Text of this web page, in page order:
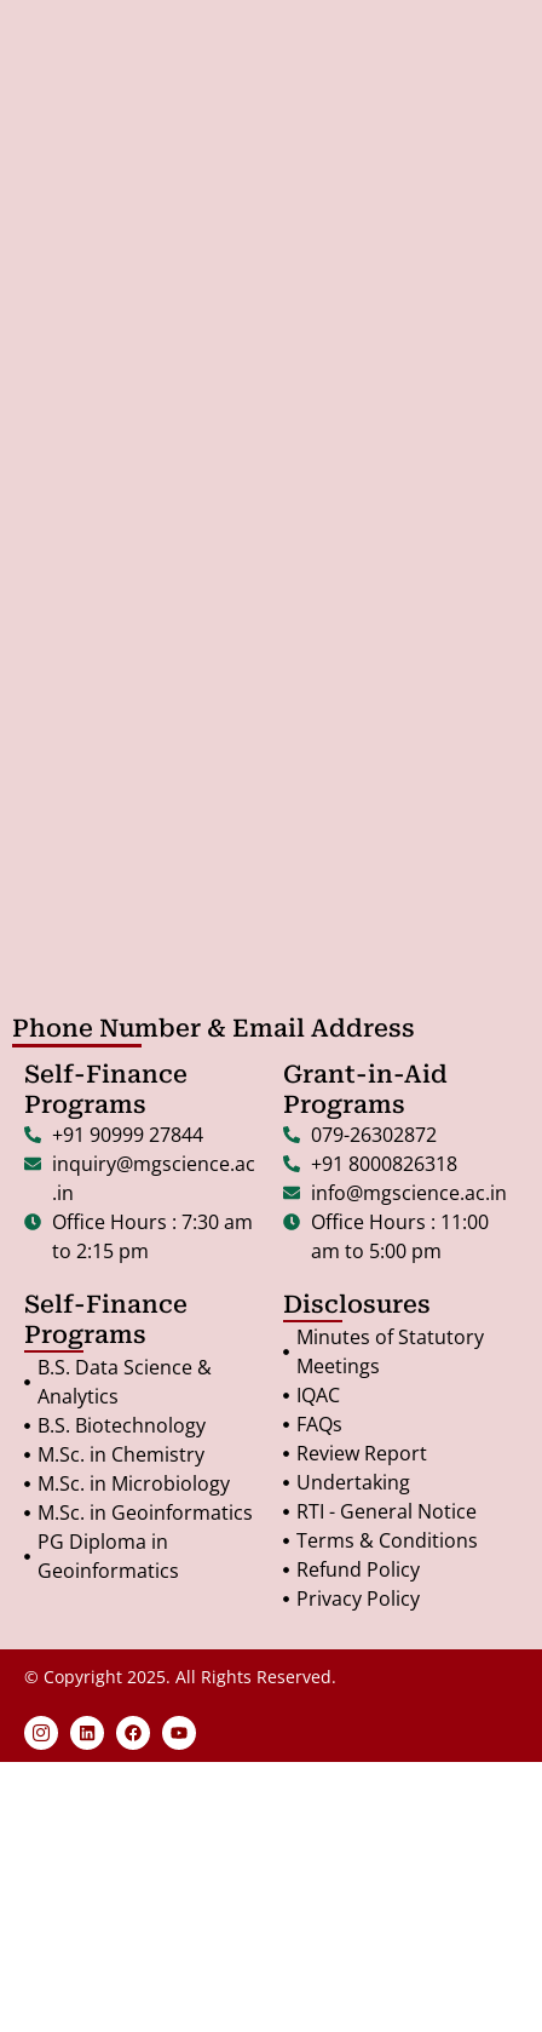
Phone Number & Email Address
Self-Finance
Programs
+91 90999 27844
inquiry@mgscience.ac
.in
Office Hours : 7:30 am
to 2:15 pm
Grant-in-Aid
Programs
079-26302872
+91 8000826318
info@mgscience.ac.in
Office Hours : 11:00
am to 5:00 pm
Self-Finance
Programs
B.S. Data Science &
Analytics
B.S. Biotechnology
M.Sc. in Chemistry
M.Sc. in Microbiology
M.Sc. in Geoinformatics
PG Diploma in
Geoinformatics
Disclosures
Minutes of Statutory
Meetings
IQAC
FAQs
Review Report
Undertaking
RTI - General Notice
Terms & Conditions
Refund Policy
Privacy Policy
© Copyright 2025. All Rights Reserved.